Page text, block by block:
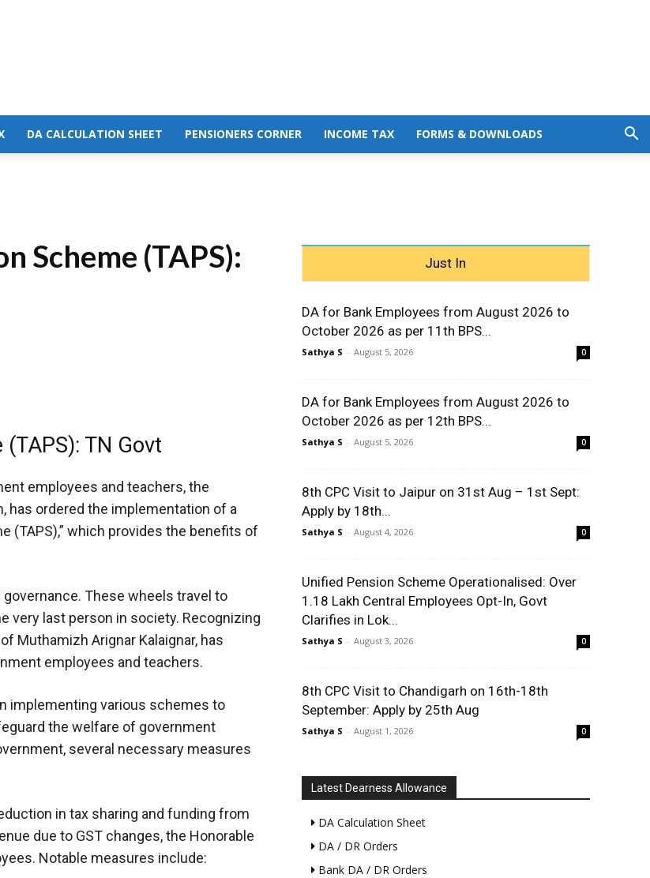
DA CALCULATION SHEET PENSIONERS CORNER INCOME TAX FORMS & DOWNLOADS
Scheme (TAPS):
TN Govt
employees and teachers, the
has ordered the implementation of a
(TAPS),” which provides the benefits of
These wheels travel to
very last person in society. Recognizing
Muthamizh Arignar Kalaignar, has
employees and teachers.
implementing various schemes to
the welfare of government
several necessary measures
in tax sharing and funding from
due to GST changes, the Honorable
Notable measures include:
Just In
DA for Bank Employees from August 2026 to
October 2026 as per 11th BPS...
Sathya S - August 5, 2026 0
DA for Bank Employees from August 2026 to
October 2026 as per 12th BPS...
Sathya S - August 5, 2026 0
8th CPC Visit to Jaipur on 31st Aug – 1st Sept:
Apply by 18th...
Sathya S - August 4, 2026 0
Unified Pension Scheme Operationalised: Over
1.18 Lakh Central Employees Opt-In, Govt
Clarifies in Lok...
Sathya S - August 3, 2026 0
8th CPC Visit to Chandigarh on 16th-18th
September: Apply by 25th Aug
Sathya S - August 1, 2026 0
Latest Dearness Allowance
DA Calculation Sheet
DA / DR Orders
Bank DA / DR Orders